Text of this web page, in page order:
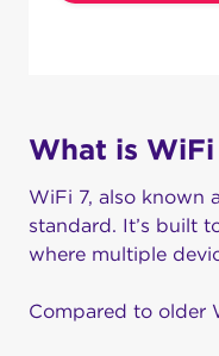
What is WiFi
WiFi 7, also known
standard. It’s built
where multiple
Compared to older